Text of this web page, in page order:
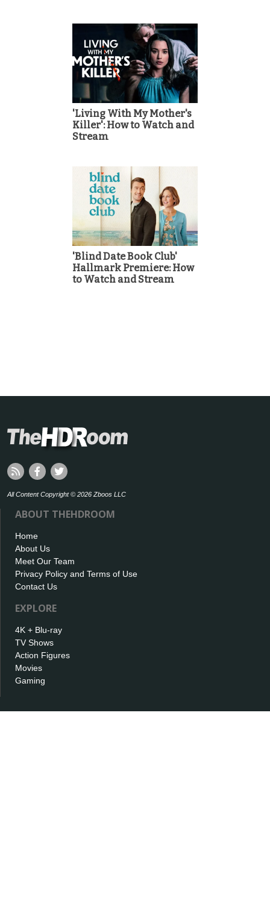
'Living With My Mother's
Killer': How to Watch and
Stream
'Blind Date Book Club'
Hallmark Premiere: How
to Watch and Stream
All Content Copyright © 2026 Zboos LLC
ABOUT THEHDROOM
Home
About Us
Meet Our Team
Privacy Policy and Terms of Use
Contact Us
EXPLORE
4K + Blu-ray
TV Shows
Action Figures
Movies
Gaming